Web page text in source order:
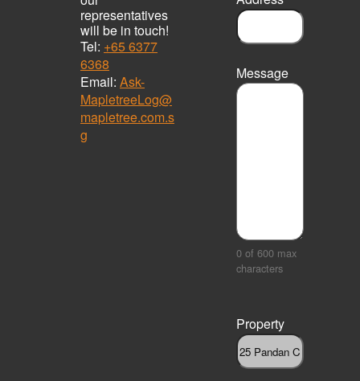
representatives
will be in touch!
Tel: +65 6377
6368
Email: Ask-
MapletreeLog@
mapletree.com.s
g
Message
0 of 600 max
characters
Property